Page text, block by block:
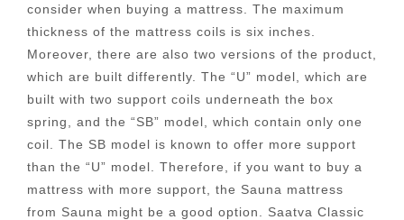
consider when buying a mattress. The maximum
thickness of the mattress coils is six inches.
Moreover, there are also two versions of the product,
which are built differently. The “U” model, which are
built with two support coils underneath the box
spring, and the “SB” model, which contain only one
coil. The SB model is known to offer more support
than the “U” model. Therefore, if you want to buy a
mattress with more support, the Sauna mattress
from Sauna might be a good option. Saatva Classic